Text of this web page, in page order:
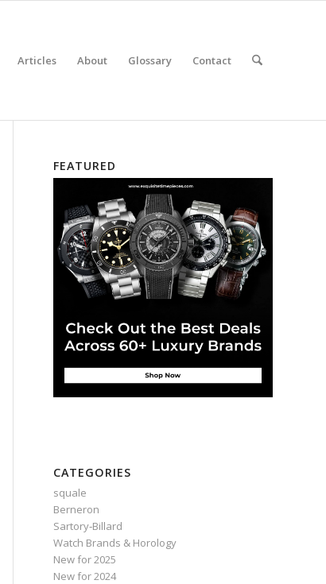
Articles About Glossary Contact
FEATURED
CATEGORIES
squale
Berneron
Sartory‑Billard
Watch Brands & Horology
New for 2025
New for 2024